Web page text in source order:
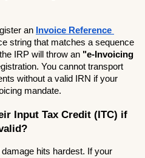
an Invoice Reference
string that matches a sequence
IRP will throw an "e-Invoicing
You cannot transport
without a valid IRN if your
mandate.
Input Tax Credit (ITC) if
hits hardest. If your